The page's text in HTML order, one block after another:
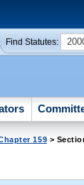
Find Statutes:
159 >